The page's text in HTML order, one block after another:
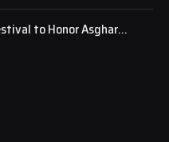
to Honor Asghar
of Sarajevo Award